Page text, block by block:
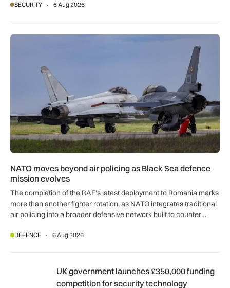
SECURITY 6 Aug 2026
NATO moves beyond air policing as Black Sea defence
NATO moves beyond air policing as Black Sea defence
mission evolves
The completion of the RAF’s latest deployment to Romania marks
more than another fighter rotation, as NATO integrates traditional
air policing into a broader defensive network built to counter
DEFENCE 6 Aug 2026
UK government launches £350,000 funding competition
UK government launches £350,000 funding
competition for security technology